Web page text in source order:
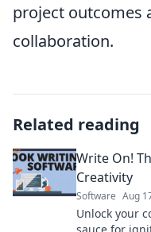
project outcomes
collaboration.
Related reading
Write On!
Creativity
Software Aug
Unlock your
sauce for